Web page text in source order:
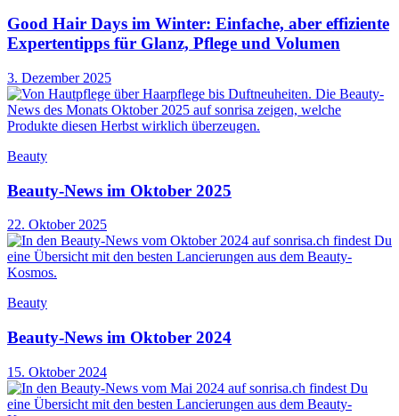
Good Hair Days im Winter: Einfache, aber effiziente
Expertentipps für Glanz, Pflege und Volumen
3. Dezember 2025
Beauty
Beauty-News im Oktober 2025
22. Oktober 2025
Beauty
Beauty-News im Oktober 2024
15. Oktober 2024